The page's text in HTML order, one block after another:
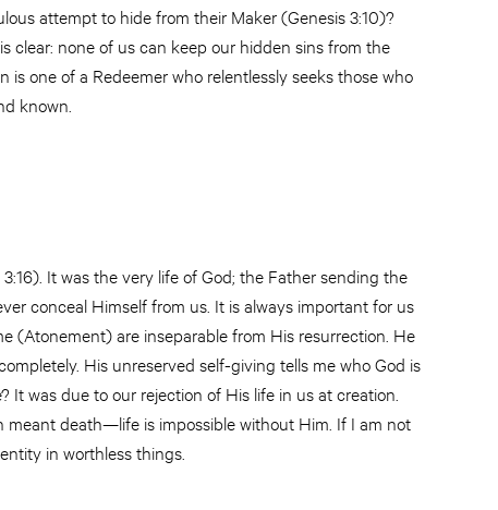
attempt to hide from their Maker (Genesis 3:10)?
clear: none of us can keep our hidden sins from the
is one of a Redeemer who relentlessly seeks those who
known.
It was the very life of God; the Father sending the
conceal Himself from us. It is always important for us
(Atonement) are inseparable from His resurrection. He
His unreserved self-giving tells me who God is
was due to our rejection of His life in us at creation.
death—life is impossible without Him. If I am not
in worthless things.